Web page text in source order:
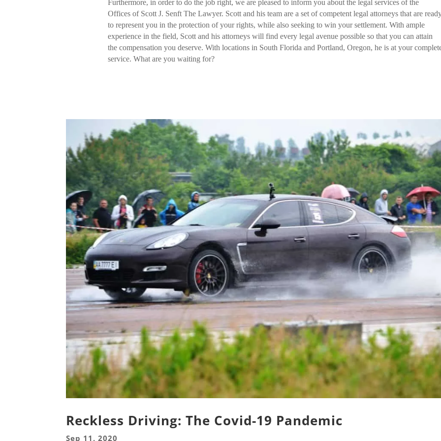
Furthermore, in order to do the job right, we are pleased to inform you about the legal services of the
Offices of Scott J. Senft The Lawyer. Scott and his team are a set of competent legal attorneys that are
to represent you in the protection of your rights, while also seeking to win your settlement. With ample
experience in the field, Scott and his attorneys will find every legal avenue possible so that you can attain
the compensation you deserve. With locations in South Florida and Portland, Oregon, he is at your
service. What are you waiting for?
Reckless Driving: The Covid-19 Pandemic
Sep 11, 2020